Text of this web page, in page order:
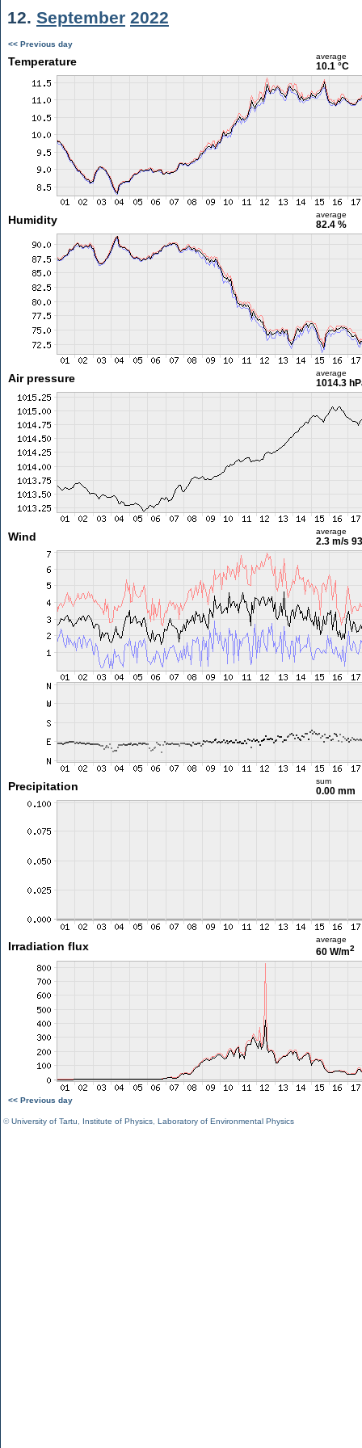
12. September 2022
<< Previous day
Temperature average
10.1 °C
Humidity average
82.4 %
Air pressure average
1014.3
Wind average
2.3 m/s
Precipitation sum
0.00 mm
Irradiation flux
average
60 W/m2
<< Previous day
©University of Tartu Institute of Physics Laboratory of Environmental Physics